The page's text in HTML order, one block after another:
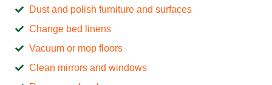
Dust and polish furniture and surfaces
Change bed linens
Vacuum or mop floors
Clean mirrors and windows